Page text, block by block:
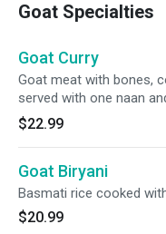
Goat Specialties
Goat Curry
Goat meat with bones,
served with one naan
$22.99
Goat Biryani
Basmati rice cooked
$20.99